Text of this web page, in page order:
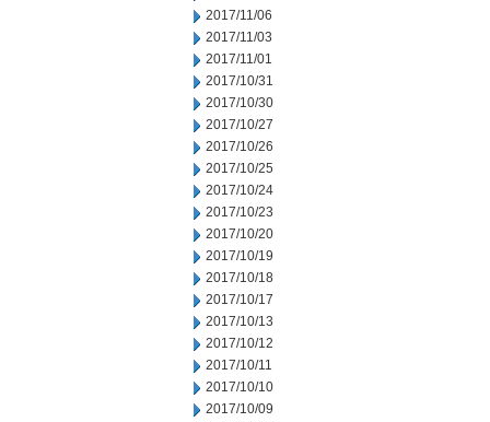
2017/11/06
2017/11/03
2017/11/01
2017/10/31
2017/10/30
2017/10/27
2017/10/26
2017/10/25
2017/10/24
2017/10/23
2017/10/20
2017/10/19
2017/10/18
2017/10/17
2017/10/13
2017/10/12
2017/10/11
2017/10/10
2017/10/09